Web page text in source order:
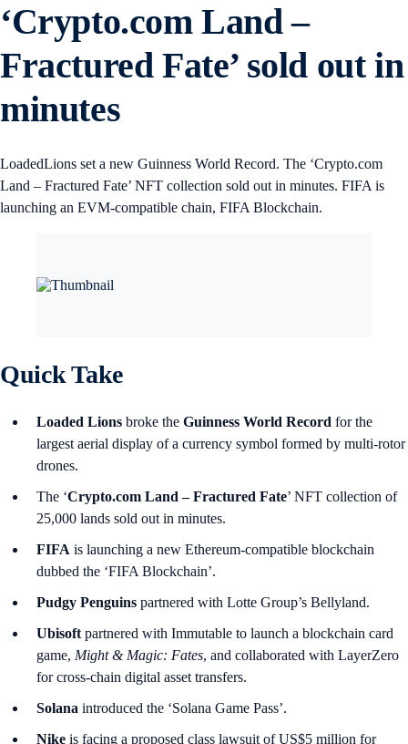
‘Crypto.com Land –
Fractured Fate’ sold out in
minutes
LoadedLions set a new Guinness World Record. The ‘Crypto.com
Land – Fractured Fate’ NFT collection sold out in minutes. FIFA is
launching an EVM-compatible chain, FIFA Blockchain.
Quick Take
Loaded Lions broke the Guinness World Record for the
largest aerial display of a currency symbol formed by multi-rotor
drones.
The ‘Crypto.com Land – Fractured Fate’ NFT collection of
25,000 lands sold out in minutes.
FIFA is launching a new Ethereum-compatible blockchain
dubbed the ‘FIFA Blockchain’.
Pudgy Penguins partnered with Lotte Group’s Bellyland.
Ubisoft partnered with Immutable to launch a blockchain card
game, Might & Magic: Fates, and collaborated with LayerZero
for cross-chain digital asset transfers.
Solana introduced the ‘Solana Game Pass’.
Nike is facing a proposed class lawsuit of US$5 million for